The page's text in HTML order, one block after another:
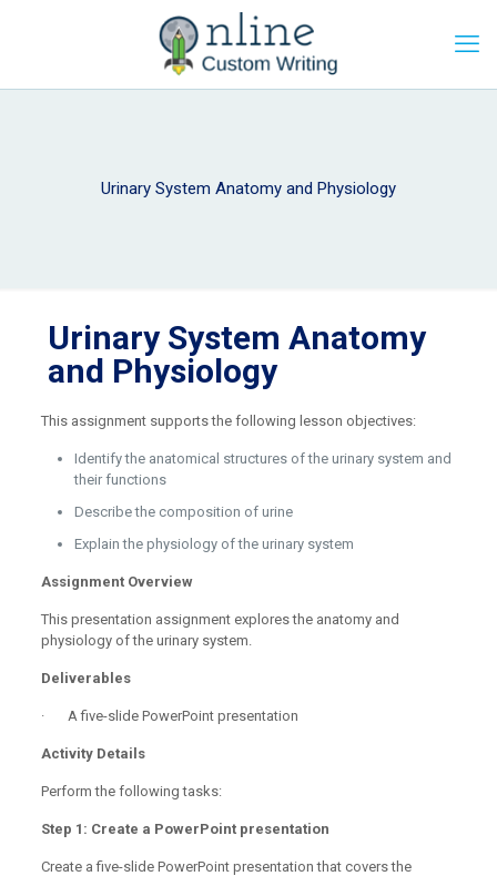
Urinary System Anatomy and Physiology
Urinary System Anatomy
and Physiology
This assignment supports the following lesson objectives:
Identify the anatomical structures of the urinary system and
their functions
Describe the composition of urine
Explain the physiology of the urinary system
Assignment Overview
This presentation assignment explores the anatomy and
physiology of the urinary system.
Deliverables
· A five-slide PowerPoint presentation
Activity Details
Perform the following tasks:
Step 1: Create a PowerPoint presentation
Create a five-slide PowerPoint presentation that covers the